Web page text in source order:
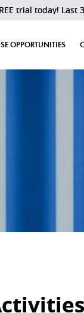
trial today! Last
OPPORTUNITIES